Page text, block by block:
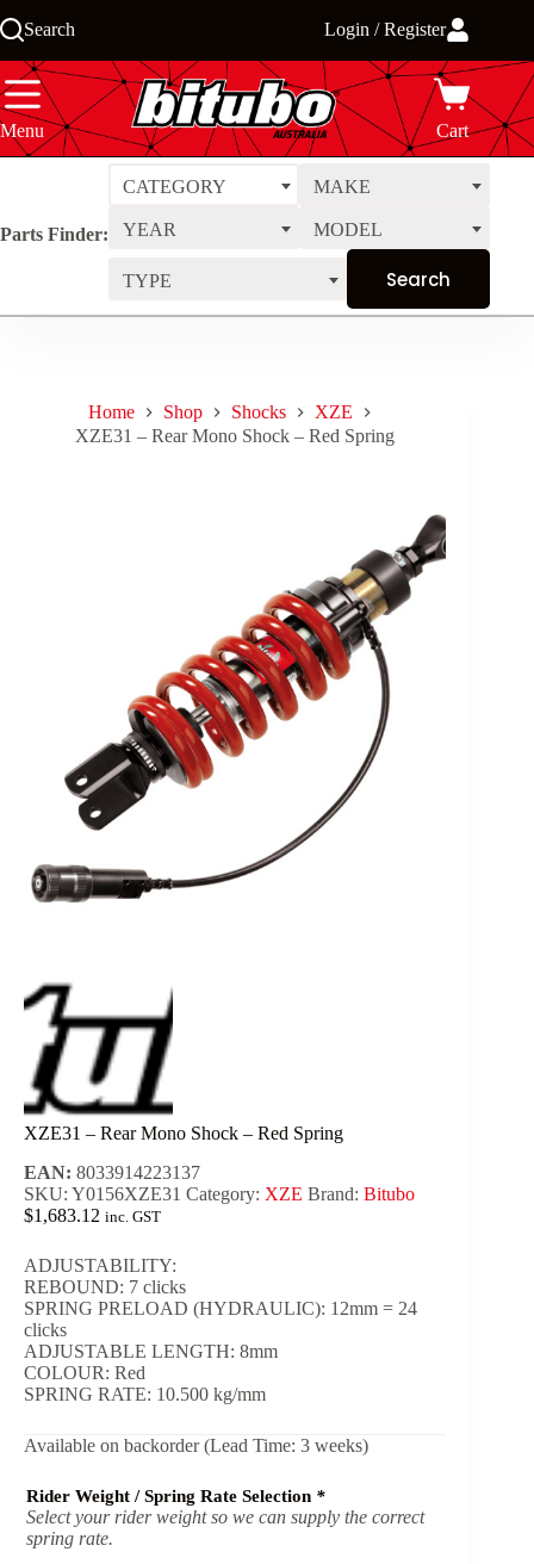
to
Search Login / Register
Menu Cart
Parts Finder:
CATEGORY MAKE
YEAR MODEL
TYPE
Home Shop Shocks
XZE
XZE31 – Rear Mono Shock – Red Spring
XZE31 – Rear Mono Shock – Red Spring
EAN: 8033914223137
SKU: Y0156XZE31 Category: XZE Brand: Bitubo
$1,683.12 inc. GST
ADJUSTABILITY:
REBOUND: 7 clicks
SPRING PRELOAD (HYDRAULIC): 12mm = 24
clicks
ADJUSTABLE LENGTH: 8mm
COLOUR: Red
SPRING RATE: 10.500 kg/mm
Available on backorder (Lead Time: 3 weeks)
Rider Weight / Spring Rate Selection *
Select your rider weight so we can supply the correct
spring rate.